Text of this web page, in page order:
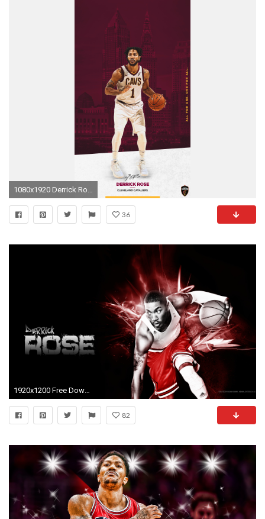
1080x1920 Derrick Rose Desktop | Mobile
36
1920x1200 Free Download Derrick Rose Wallpaper.
82